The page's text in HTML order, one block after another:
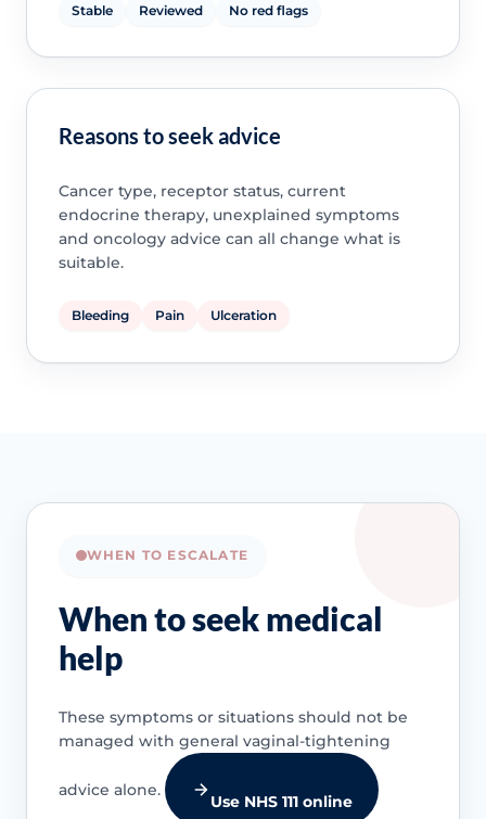
Stable Reviewed No red flags
Reasons to seek advice
Cancer type, receptor status, current
endocrine therapy, unexplained symptoms
and oncology advice can all change what is
suitable.
Bleeding Pain Ulceration
WHEN TO ESCALATE
When to seek medical
help
These symptoms or situations should not be
managed with general vaginal-tightening
advice alone.
Use NHS 111 online